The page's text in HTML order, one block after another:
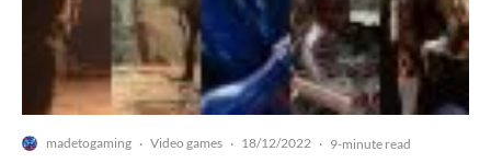
madetogaming · Video games · 18/12/2022 · 9-minute read